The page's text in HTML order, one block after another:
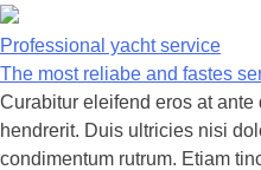
Professional yacht service
The most reliabe and fastes
Curabitur eleifend eros at
hendrerit. Duis ultricies nisi
condimentum rutrum. Etiam